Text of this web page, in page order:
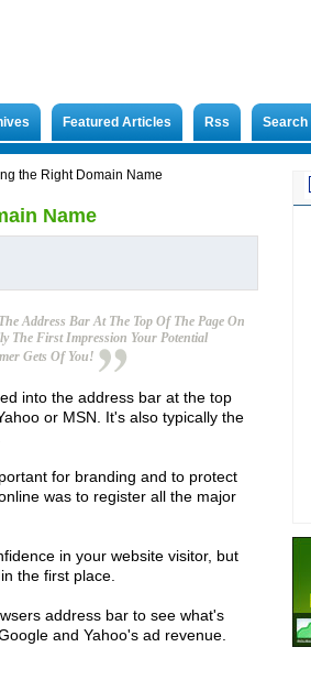
Featured Articles Rss Search
the Right Domain Name
Name
Address Bar At The Top Of The Page On
The First Impression Your Potential
Gets Of You!
into the address bar at the top
or MSN. It's also typically the
for branding and to protect
was to register all the major
in your website visitor, but
the first place.
address bar to see what's
and Yahoo's ad revenue.